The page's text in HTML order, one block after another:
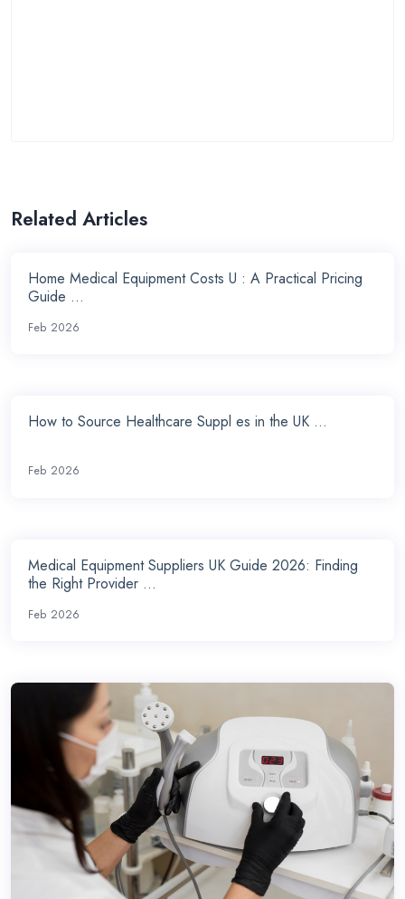
Related Articles
Home Medical Equipment Costs U : A Practical Pricing
Guide ...
Feb 2026
How to Source Healthcare Suppl es in the UK ...
Feb 2026
Medical Equipment Suppliers UK Guide 2026: Finding
the Right Provider ...
Feb 2026